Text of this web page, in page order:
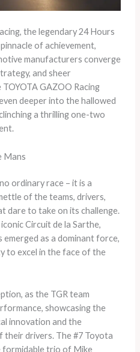
the legendary 24 Hours
of achievement,
manufacturers converge
and sheer
GAZOO Racing
deeper into the hallowed
a thrilling one-two
Mans
ordinary race – it is a
of the teams, drivers,
dare to take on its challenge.
Circuit de la Sarthe,
emerged as a dominant force,
to excel in the face of the
as the TGR team
showcasing the
innovation and the
drivers. The #7 Toyota
formidable trio of Mike